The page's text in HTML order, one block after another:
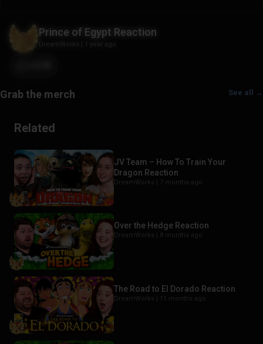
Prince of Egypt Reaction
DreamWorks | 1 year ago
See all →
Related
JV Team – How To Train Your
Dragon Reaction
DreamWorks | 7 months ago
Over the Hedge Reaction
DreamWorks | 8 months ago
The Road to El Dorado Reaction
DreamWorks | 11 months ago